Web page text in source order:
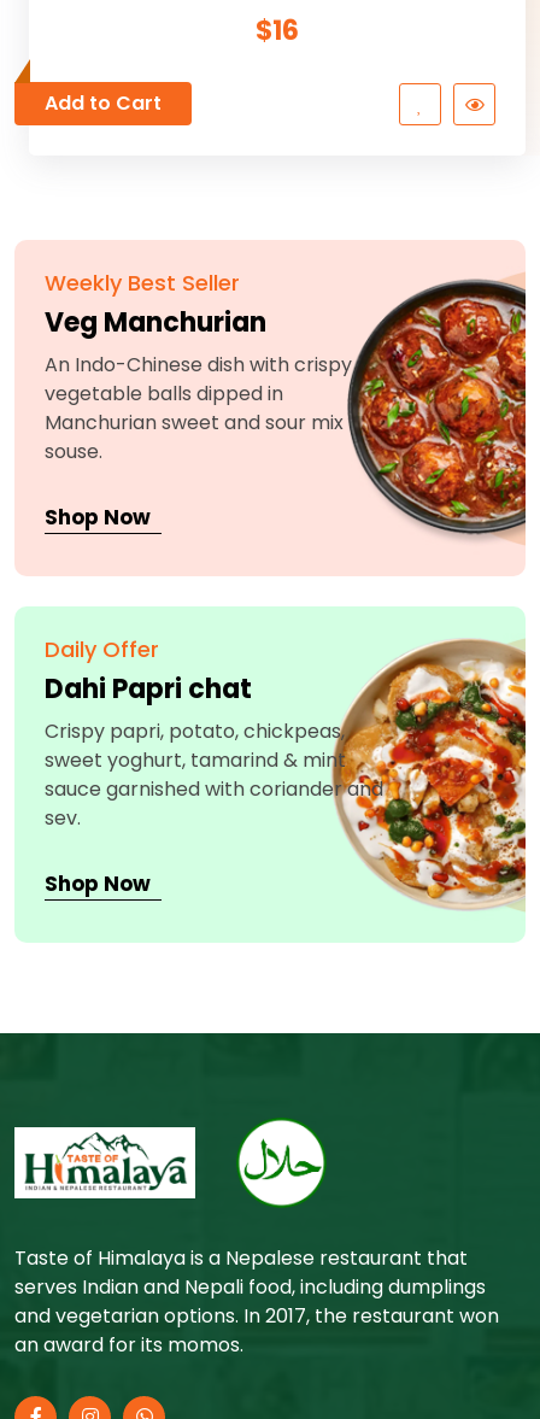
$16
Add to Cart
Weekly Best Seller
Veg Manchurian
An Indo-Chinese dish with crispy
vegetable balls dipped in
Manchurian sweet and sour mix
souse.
Shop Now
Daily Offer
Dahi Papri chat
Crispy papri, potato, chickpeas,
sweet yoghurt, tamarind & mint
sauce garnished with coriander and
sev.
Shop Now
Taste of Himalaya is a Nepalese restaurant that
serves Indian and Nepali food, including dumplings
and vegetarian options. In 2017, the restaurant won
an award for its momos.